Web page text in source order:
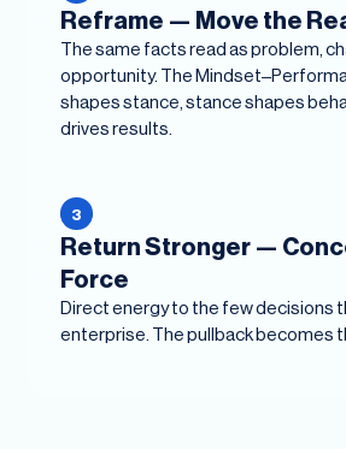
Reframe — Move the
The same facts read as problem,
opportunity. The
shapes stance, stance shapes
drives results.
3
Return Stronger —
Force
Direct energy to the few decisions
enterprise. The pullback becomes